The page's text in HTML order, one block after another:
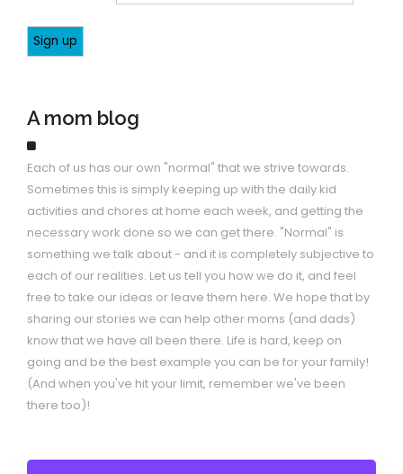
A mom blog
Each of us has our own "normal" that we strive towards.
Sometimes this is simply keeping up with the daily kid
activities and chores at home each week, and getting the
necessary work done so we can get there. "Normal" is
something we talk about - and it is completely subjective to
each of our realities. Let us tell you how we do it, and feel
free to take our ideas or leave them here. We hope that by
sharing our stories we can help other moms (and dads)
know that we have all been there. Life is hard, keep on
going and be the best example you can be for your family!
(And when you've hit your limit, remember we've been
there too)!